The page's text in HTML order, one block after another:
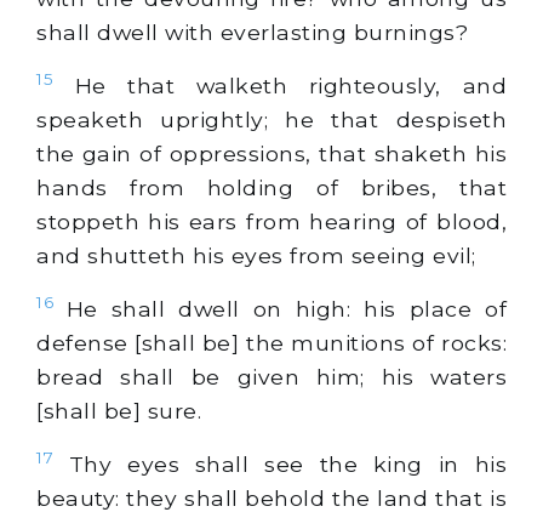
shall dwell with everlasting burnings?
15
He that walketh righteously, and
speaketh uprightly; he that despiseth
the gain of oppressions, that shaketh his
hands from holding of bribes, that
stoppeth his ears from hearing of blood,
and shutteth his eyes from seeing evil;
16
He shall dwell on high: his place of
defense [shall be] the munitions of rocks:
bread shall be given him; his waters
[shall be] sure.
17
Thy eyes shall see the king in his
beauty: they shall behold the land that is